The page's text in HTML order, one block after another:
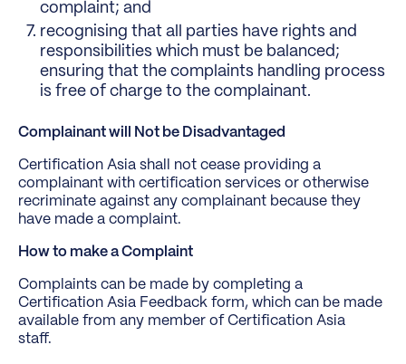
complaint; and
recognising that all parties have rights and
responsibilities which must be balanced;
ensuring that the complaints handling process
is free of charge to the complainant.
Complainant will Not be Disadvantaged
Certification Asia shall not cease providing a
complainant with certification services or otherwise
recriminate against any complainant because they
have made a complaint.
How to make a Complaint
Complaints can be made by completing a
Certification Asia Feedback form, which can be made
available from any member of Certification Asia
staff.